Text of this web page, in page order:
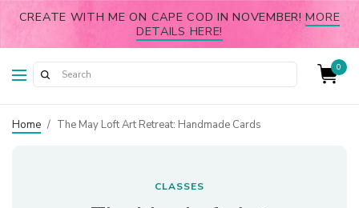
CREATE WITH ME ON CAPE COD IN NOVEMBER!MORE
DETAILS HERE!
0
Home / The May Loft Art Retreat: Handmade Cards
CLASSES